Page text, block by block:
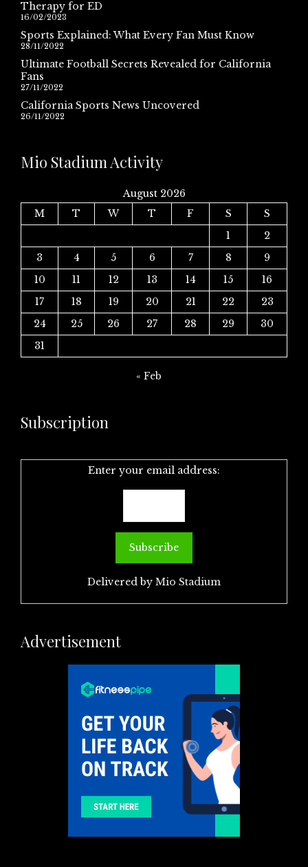
Therapy for ED
16/02/2023
Sports Explained: What Every Fan Must Know
28/11/2022
Ultimate Football Secrets Revealed for California
Fans
27/11/2022
California Sports News Uncovered
26/11/2022
Mio Stadium Activity
August 2026
M
T W T F S
S
1
2
3
4 5 6 7 8
9
10
11 12 13 14 15
16
17
18 19 20 21 22
23
24
25 26 27 28 29
30
31
« Feb
Subscription
Enter your email address:
Delivered by Mio Stadium
Advertisement